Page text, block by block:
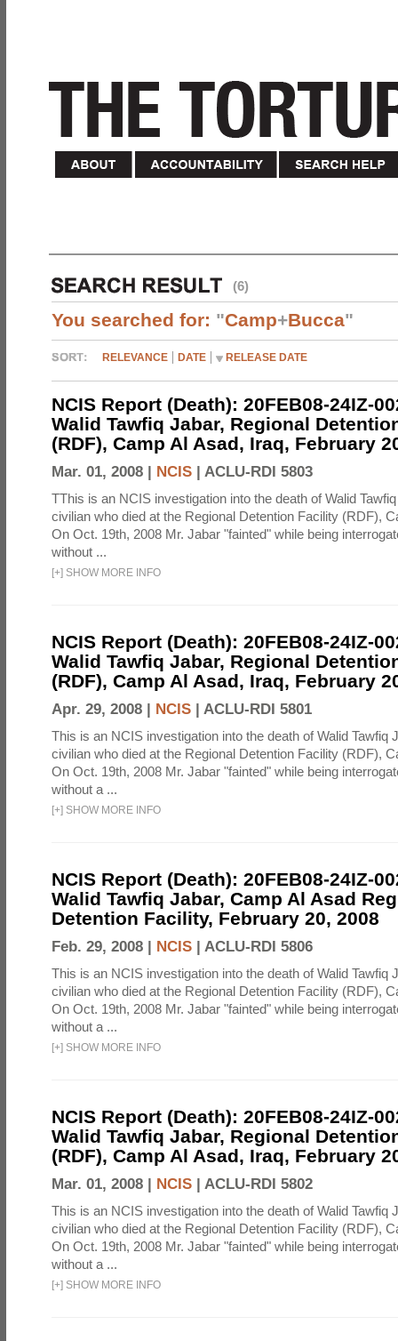
(6)
You searched for: "Camp+Bucca"
RELEVANCE DATE RELEASE DATE
NCIS Report (Death): 20FEB08-24IZ-
Walid Tawfiq Jabar, Regional
(RDF), Camp Al Asad, Iraq, February
Mar. 01, 2008 | NCIS | ACLU-RDI 5803
TThis is an NCIS investigation into the death of Walid
civilian who died at the Regional Detention Facility (RDF),
On Oct. 19th, 2008 Mr. Jabar "fainted" while being
without ...
[+] SHOW MORE INFO
NCIS Report (Death): 20FEB08-24IZ-
Walid Tawfiq Jabar, Regional
(RDF), Camp Al Asad, Iraq, February
Apr. 29, 2008 | NCIS | ACLU-RDI 5801
This is an NCIS investigation into the death of Walid Tawfiq
civilian who died at the Regional Detention Facility (RDF),
On Oct. 19th, 2008 Mr. Jabar "fainted" while being
without a ...
[+] SHOW MORE INFO
NCIS Report (Death): 20FEB08-24IZ-
Walid Tawfiq Jabar, Camp Al Asad
Detention Facility, February 20, 2008
Feb. 29, 2008 | NCIS | ACLU-RDI 5806
This is an NCIS investigation into the death of Walid Tawfiq
civilian who died at the Regional Detention Facility (RDF),
On Oct. 19th, 2008 Mr. Jabar "fainted" while being
without a ...
[+] SHOW MORE INFO
NCIS Report (Death): 20FEB08-24IZ-
Walid Tawfiq Jabar, Regional
(RDF), Camp Al Asad, Iraq, February
Mar. 01, 2008 | NCIS | ACLU-RDI 5802
This is an NCIS investigation into the death of Walid Tawfiq
civilian who died at the Regional Detention Facility (RDF),
On Oct. 19th, 2008 Mr. Jabar "fainted" while being
without a ...
[+] SHOW MORE INFO